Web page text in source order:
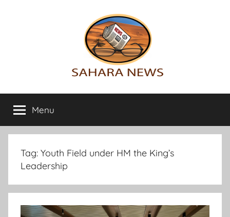
Sahara
News
info
on
the
Sahara
revealed
Menu
Tag: Youth Field under HM the King’s
Leadership